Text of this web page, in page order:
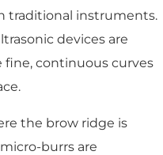
traditional instruments.
devices are
continuous curves
the brow ridge is
burrs are